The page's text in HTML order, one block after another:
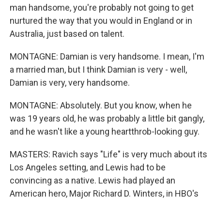
man handsome, you're probably not going to get
nurtured the way that you would in England or in
Australia, just based on talent.
MONTAGNE: Damian is very handsome. I mean, I'm
a married man, but I think Damian is very - well,
Damian is very, very handsome.
MONTAGNE: Absolutely. But you know, when he
was 19 years old, he was probably a little bit gangly,
and he wasn't like a young heartthrob-looking guy.
MASTERS: Ravich says "Life" is very much about its
Los Angeles setting, and Lewis had to be
convincing as a native. Lewis had played an
American hero, Major Richard D. Winters, in HBO's